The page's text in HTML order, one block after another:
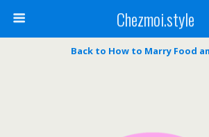
Chezmoi.style
Back to How to Marry Food